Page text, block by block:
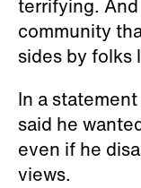
terrifying.
community
sides by folks
In a
said he
even if he
views.